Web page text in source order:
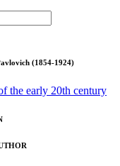
(1854-1924)
the early 20th century